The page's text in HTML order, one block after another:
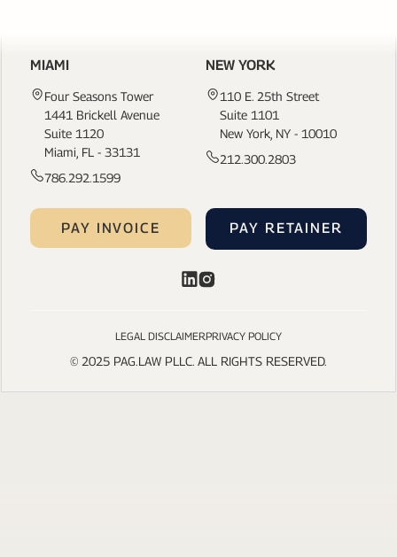
MIAMI
Four Seasons Tower
1441 Brickell Avenue
Suite 1120
Miami, FL - 33131
786.292.1599
NEW YORK
110 E. 25th Street
Suite 1101
New York, NY - 10010
212.300.2803
PAY INVOICE PAY RETAINER
LEGAL DISCLAIMERPRIVACY POLICY
© 2025 PAG.LAW PLLC. ALL RIGHTS RESERVED.